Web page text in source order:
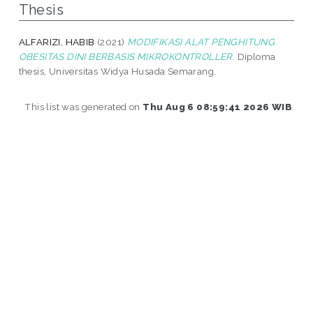
Thesis
ALFARIZI, HABIB (2021) MODIFIKASI ALAT PENGHITUNG
OBESITAS DINI BERBASIS MIKROKONTROLLER. Diploma
thesis, Universitas Widya Husada Semarang.
This list was generated on Thu Aug 6 08:59:41 2026 WIB